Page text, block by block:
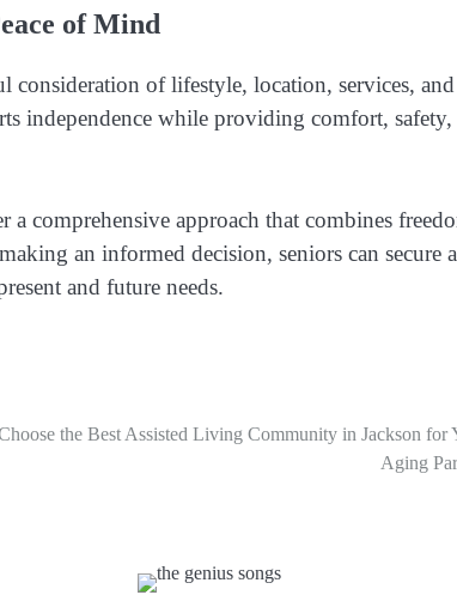
of Mind
of lifestyle, location, services, and
independence while providing comfort, safety,
comprehensive approach that combines
an informed decision, seniors can secure a
and future needs.
the Best Assisted Living Community in Jackson for
Aging